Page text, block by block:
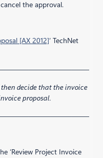
the approval.
[AX 2012]‘ TechNet
decide that the invoice
proposal.
‘Review Project Invoice